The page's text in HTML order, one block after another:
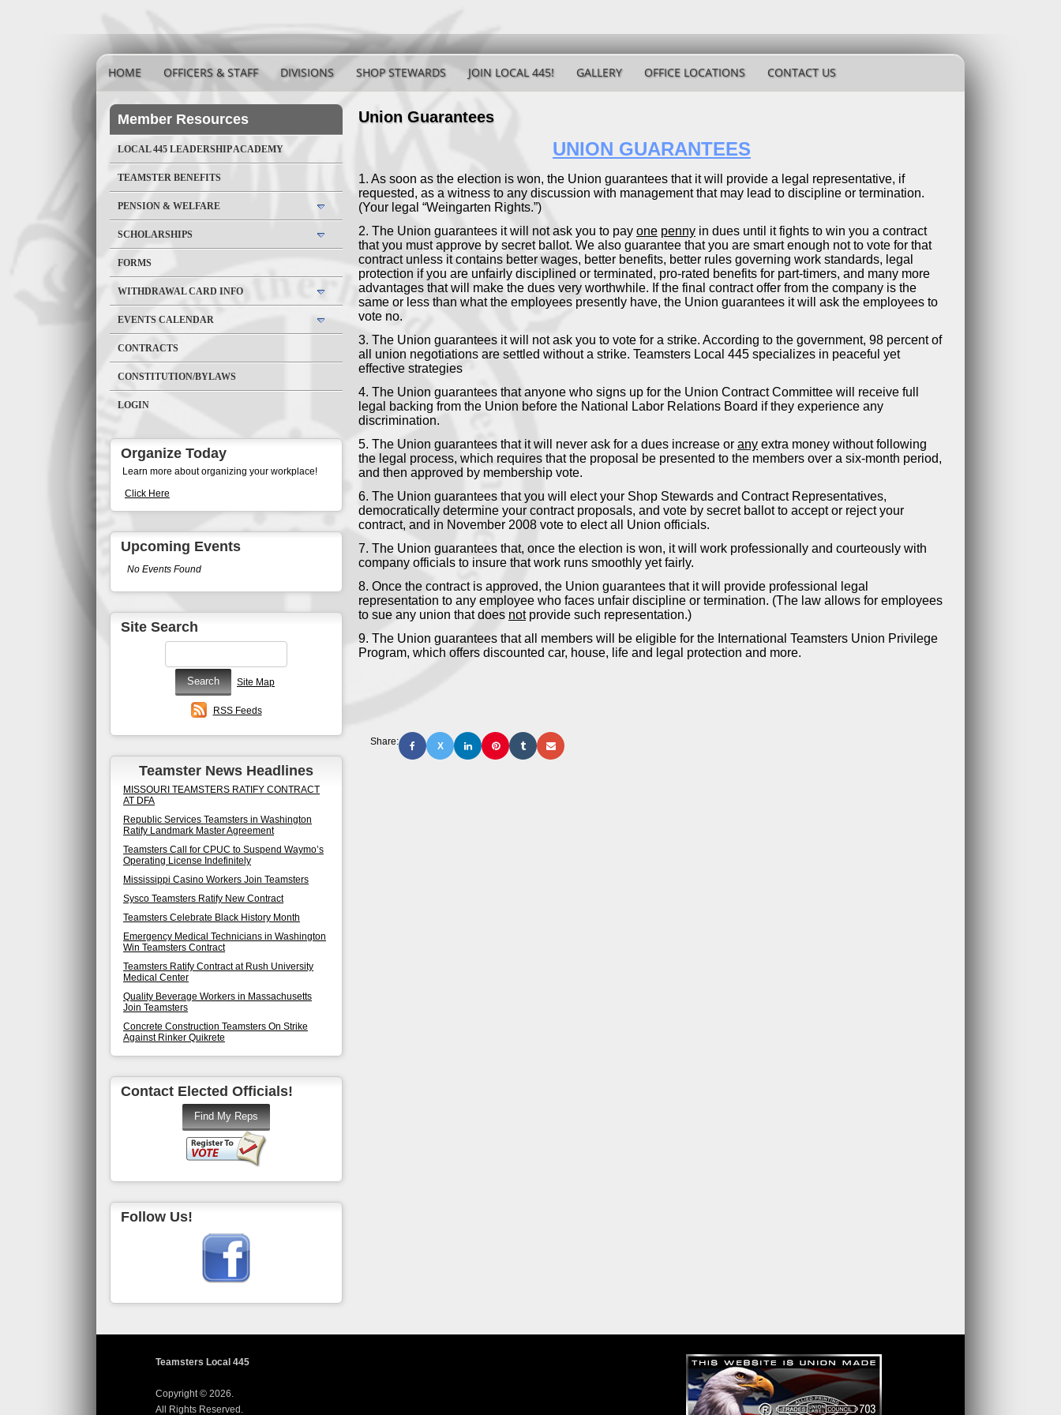
HOME OFFICERS & STAFF DIVISIONS SHOP STEWARDS JOIN LOCAL 445! GALLERY OFFICE LOCATIONS CONTACT US
Member Resources
LOCAL 445 LEADERSHIP ACADEMY
TEAMSTER BENEFITS
PENSION & WELFARE
SCHOLARSHIPS
FORMS
WITHDRAWAL CARD INFO
EVENTS CALENDAR
CONTRACTS
CONSTITUTION/BYLAWS
LOGIN
Organize Today
Learn more about organizing your workplace!
Click Here
Upcoming Events
No Events Found
Site Search
Site Map
RSS Feeds
Teamster News Headlines
MISSOURI TEAMSTERS RATIFY CONTRACT
AT DFA
Republic Services Teamsters in Washington
Ratify Landmark Master Agreement
Teamsters Call for CPUC to Suspend Waymo’s
Operating License Indefinitely
Mississippi Casino Workers Join Teamsters
Sysco Teamsters Ratify New Contract
Teamsters Celebrate Black History Month
Emergency Medical Technicians in Washington
Win Teamsters Contract
Teamsters Ratify Contract at Rush University
Medical Center
Quality Beverage Workers in Massachusetts
Join Teamsters
Concrete Construction Teamsters On Strike
Against Rinker Quikrete
Contact Elected Officials!
Follow Us!
Union Guarantees
UNION GUARANTEES
1. As soon as the election is won, the Union guarantees that it will provide a legal representative, if
requested, as a witness to any discussion with management that may lead to discipline or termination.
(Your legal “Weingarten Rights.”)
2. The Union guarantees it will not ask you to pay one penny in dues until it fights to win you a contract
that you must approve by secret ballot. We also guarantee that you are smart enough not to vote for that
contract unless it contains better wages, better benefits, better rules governing work standards, legal
protection if you are unfairly disciplined or terminated, pro-rated benefits for part-timers, and many more
advantages that will make the dues very worthwhile. If the final contract offer from the company is the
same or less than what the employees presently have, the Union guarantees it will ask the employees to
vote no.
3. The Union guarantees it will not ask you to vote for a strike. According to the government, 98 percent of
all union negotiations are settled without a strike. Teamsters Local 445 specializes in peaceful yet
effective strategies
4. The Union guarantees that anyone who signs up for the Union Contract Committee will receive full
legal backing from the Union before the National Labor Relations Board if they experience any
discrimination.
5. The Union guarantees that it will never ask for a dues increase or any extra money without following
the legal process, which requires that the proposal be presented to the members over a six-month period,
and then approved by membership vote.
6. The Union guarantees that you will elect your Shop Stewards and Contract Representatives,
democratically determine your contract proposals, and vote by secret ballot to accept or reject your
contract, and in November 2008 vote to elect all Union officials.
7. The Union guarantees that, once the election is won, it will work professionally and courteously with
company officials to insure that work runs smoothly yet fairly.
8. Once the contract is approved, the Union guarantees that it will provide professional legal
representation to any employee who faces unfair discipline or termination. (The law allows for employees
to sue any union that does notprovide such representation.)
9. The Union guarantees that all members will be eligible for the International Teamsters Union Privilege
Program, which offers discounted car, house, life and legal protection and more.
Share: X
Teamsters Local 445
Copyright © 2026.
All Rights Reserved.